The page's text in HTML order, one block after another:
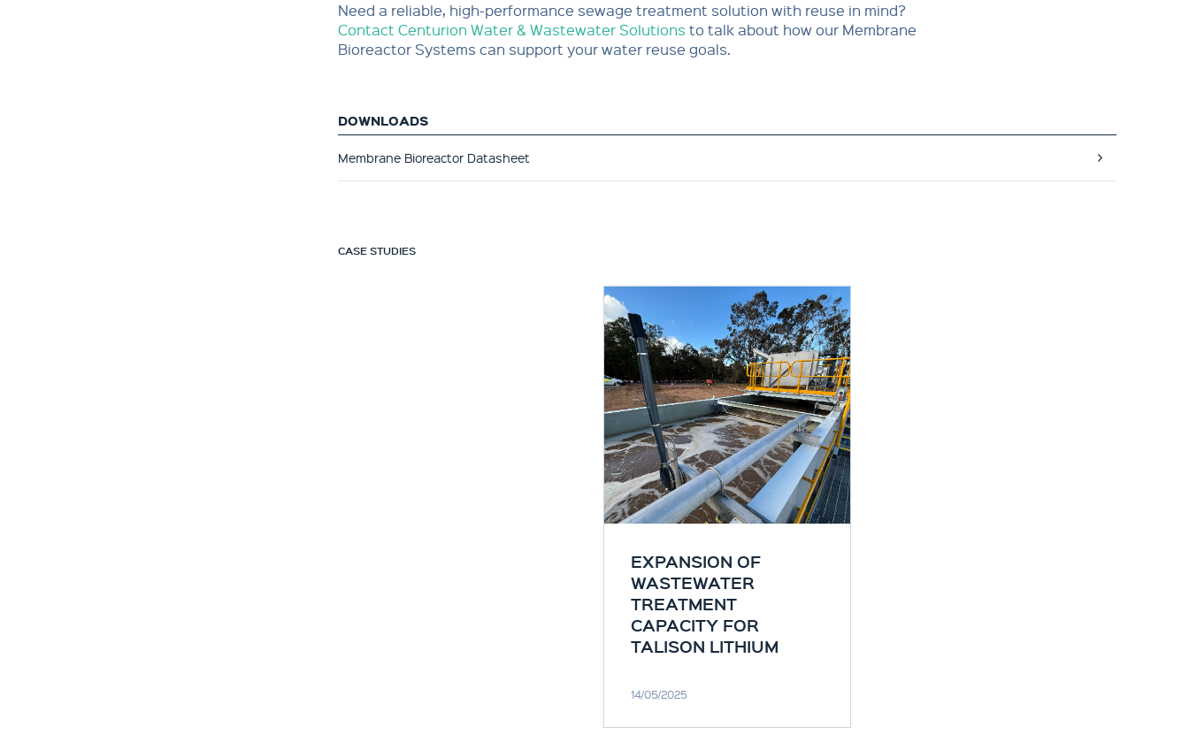
Need a reliable, high-performance sewage treatment solution with reuse in mind?
Contact Centurion Water & Wastewater Solutions to talk about how our Membrane
Bioreactor Systems can support your water reuse goals.
DOWNLOADS
Membrane Bioreactor Datasheet
CASE STUDIES
EXPANSION OF
WASTEWATER
TREATMENT
CAPACITY FOR
TALISON LITHIUM
14/05/2025